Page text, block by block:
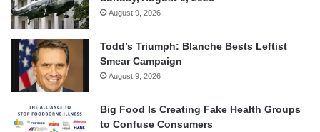
August 9, 2026
Todd’s Triumph: Blanche Bests Leftist
Smear Campaign
August 9, 2026
Big Food Is Creating Fake Health Groups
to Confuse Consumers